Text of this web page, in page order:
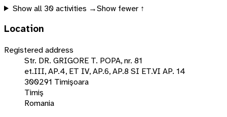
Show all 30activities →Show fewer ↑
Location
Registered address
Str. DR. GRIGORE T. POPA, nr. 81
et.III, AP.4, ET IV, AP.6, AP.8 SI ET.VI AP. 14
300291 Timişoara
Timiş
Romania